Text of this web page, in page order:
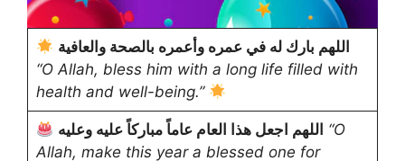
اللهم بارك له في عمره وأعمره بالصحة والعافية
“O Allah, bless him with a long life filled with
health and well-being.”
اللهم اجعل هذا العام عاماً مباركاً عليه وعليه “O
Allah, make this year a blessed one for